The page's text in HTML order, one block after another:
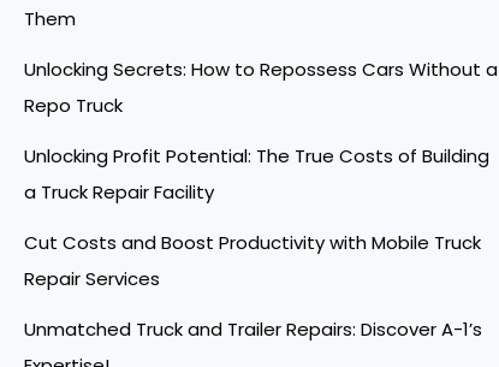
Them
Unlocking Secrets: How to Repossess Cars Without a
Repo Truck
Unlocking Profit Potential: The True Costs of Building
a Truck Repair Facility
Cut Costs and Boost Productivity with Mobile Truck
Repair Services
Unmatched Truck and Trailer Repairs: Discover A-1’s